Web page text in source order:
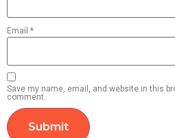
Email *
Save my name, email, and website in this
comment.